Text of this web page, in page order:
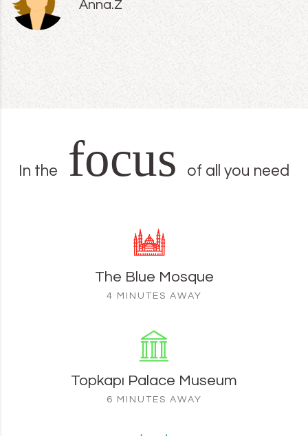
Anna.Z
In the focus of all you need
The Blue Mosque
4 MINUTES AWAY
Topkapı Palace Museum
6 MINUTES AWAY